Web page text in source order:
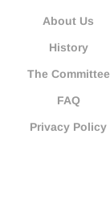
About Us
History
The Committee
FAQ
Privacy Policy